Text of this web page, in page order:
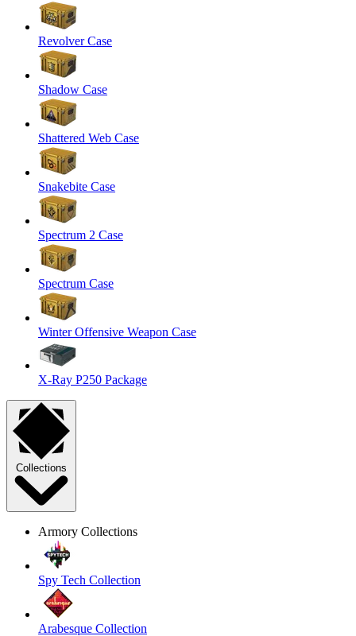
Revolver Case
Shadow Case
Shattered Web Case
Snakebite Case
Spectrum 2 Case
Spectrum Case
Winter Offensive Weapon Case
X-Ray P250 Package
Collections
Armory Collections
Spy Tech Collection
Arabesque Collection